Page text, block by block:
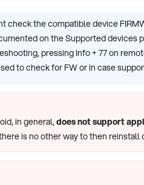
check the compatible device
on the Supported devices
pressing Info + 77 on
to check for FW or in case
in general,does not support
is no other way to then reinstall